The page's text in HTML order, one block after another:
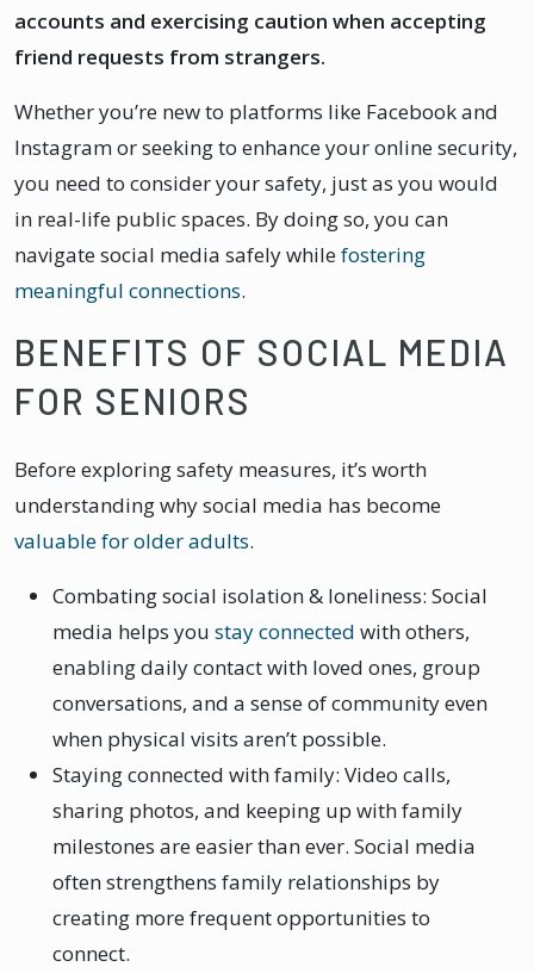
accounts and exercising caution when accepting
friend requests from strangers.
Whether you’re new to platforms like Facebook and
Instagram or seeking to enhance your online security,
you need to consider your safety, just as you would
in real-life public spaces. By doing so, you can
navigate social media safely whilefostering
meaningful connections.
BENEFITS OF SOCIAL MEDIA
FOR SENIORS
Before exploring safety measures, it’s worth
understanding why social media has become
valuable for older adults.
Combating social isolation & loneliness: Social
media helps you stay connected with others,
enabling daily contact with loved ones, group
conversations, and a sense of community even
when physical visits aren’t possible.
Staying connected with family: Video calls,
sharing photos, and keeping up with family
milestones are easier than ever. Social media
often strengthens family relationships by
creating more frequent opportunities to
connect.